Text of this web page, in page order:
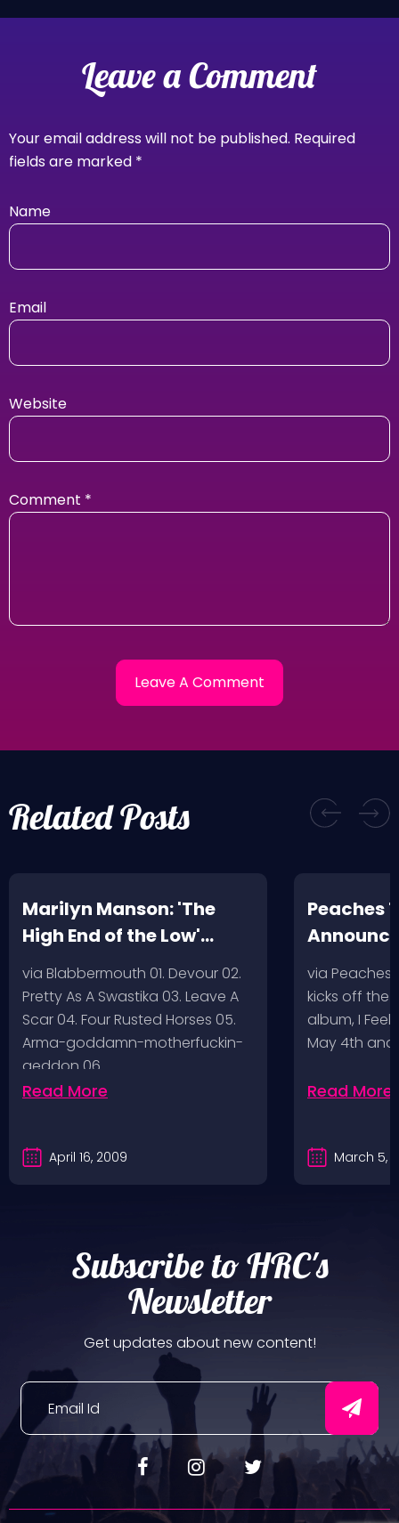
Leave a Comment
Your email address will not be published. Required
fields are marked *
Name
Email
Website
Comment *
Related Posts
Marilyn Manson: 'The
High End of the Low'
Artwork/Tracklist
via Blabbermouth 01. Devour 02.
Pretty As A Swastika 03. Leave A
Scar 04. Four Rusted Horses 05.
Arma-goddamn-motherfuckin-
geddon 06.…
Read More
April 16, 2009
Peaches
via Peaches
kicks off the
album, I
May 4th
Read More
March 5,
Subscribe to HRC's
Newsletter
Get updates about new content!